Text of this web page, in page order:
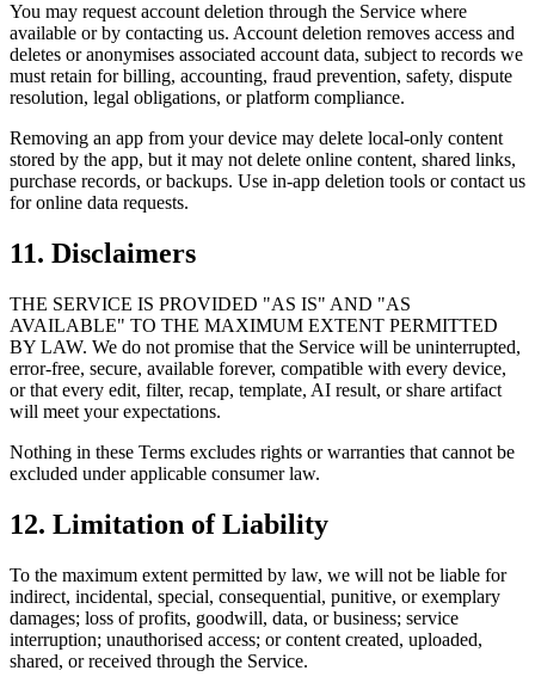
You may request account deletion through the Service where
available or by contacting us. Account deletion removes access and
deletes or anonymises associated account data, subject to records we
must retain for billing, accounting, fraud prevention, safety, dispute
resolution, legal obligations, or platform compliance.
Removing an app from your device may delete local-only content
stored by the app, but it may not delete online content, shared links,
purchase records, or backups. Use in-app deletion tools or contact us
for online data requests.
11. Disclaimers
THE SERVICE IS PROVIDED "AS IS" AND "AS
AVAILABLE" TO THE MAXIMUM EXTENT PERMITTED
BY LAW. We do not promise that the Service will be uninterrupted,
error-free, secure, available forever, compatible with every device,
or that every edit, filter, recap, template, AI result, or share artifact
will meet your expectations.
Nothing in these Terms excludes rights or warranties that cannot be
excluded under applicable consumer law.
12. Limitation of Liability
To the maximum extent permitted by law, we will not be liable for
indirect, incidental, special, consequential, punitive, or exemplary
damages; loss of profits, goodwill, data, or business; service
interruption; unauthorised access; or content created, uploaded,
shared, or received through the Service.